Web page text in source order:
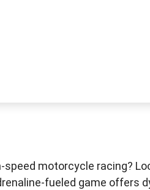
motorcycle racing?
fueled game offers